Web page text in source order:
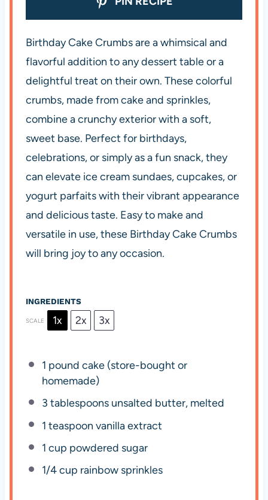
Birthday Cake Crumbs are a whimsical and
flavorful addition to any dessert table or a
delightful treat on their own. These colorful
crumbs, made from cake and sprinkles,
combine a crunchy exterior with a soft,
sweet base. Perfect for birthdays,
celebrations, or simply as a fun snack, they
can elevate ice cream sundaes, cupcakes, or
yogurt parfaits with their vibrant appearance
and delicious taste. Easy to make and
versatile in use, these Birthday Cake Crumbs
will bring joy to any occasion.
INGREDIENTS
SCALE 1x 2x 3x
1 pound cake (store-bought or
homemade)
3 tablespoons unsalted butter, melted
1 teaspoon vanilla extract
1 cup powdered sugar
1/4 cup rainbow sprinkles